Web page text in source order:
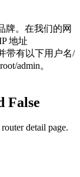
牌。在我们的网
地址
带有以下用户名/
admin。
False
detail page.